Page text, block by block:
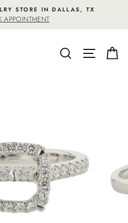
STORE IN DALLAS, TX
APPOINTMENT
SEARCHSITE